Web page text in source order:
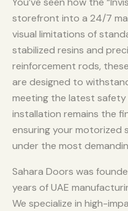
storefront into a 24/7
visual limitations of
stabilized resins and
reinforcement rods,
are designed to
meeting the latest safety
installation remains the
ensuring your motorized
under the most
Sahara Doors was
years of UAE
We specialize in high-